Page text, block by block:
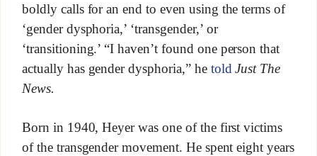
boldly calls for an end to even using the terms of
‘gender dysphoria,’ ‘transgender,’ or
‘transitioning.’ “I haven’t found one person that
actually has gender dysphoria,” he told Just The
News.
Born in 1940, Heyer was one of the first victims
of the transgender movement. He spent eight years